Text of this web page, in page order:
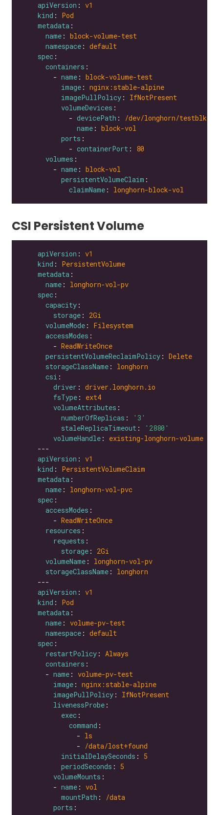
apiVersion : v1
kind : Pod
metadata
name : block-volume-test
namespace : default
spec
containers
        -
name : block-volume-test
image : nginx:stable-alpine
imagePullPolicy : IfNotPresent
volumeDevices
            -
devicePath :
/dev/longhorn/testblk
name : block-vol
ports
            -
containerPort : 80
volumes
        -
name : block-vol
persistentVolumeClaim
claimName : longhorn-block-vol
CSI Persistent Volume
apiVersion : v1
kind : PersistentVolume
metadata
name : longhorn-vol-pv
spec
capacity
storage : 2Gi
volumeMode : Filesystem
accessModes
        -
ReadWriteOnce
persistentVolumeReclaimPolicy : Delete
storageClassName : longhorn
csi
driver : driver.longhorn.io
fsType : ext4
volumeAttributes
numberOfReplicas :
'3'
staleReplicaTimeout :
'2880'
volumeHandle : existing-longhorn-volume
apiVersion : v1
kind : PersistentVolumeClaim
metadata
name : longhorn-vol-pvc
spec
accessModes
        -
ReadWriteOnce
resources
requests
storage : 2Gi
volumeName : longhorn-vol-pv
storageClassName : longhorn
apiVersion : v1
kind : Pod
metadata
name : volume-pv-test
namespace : default
spec
restartPolicy : Always
containers
      -
name : volume-pv-test
image : nginx:stable-alpine
imagePullPolicy : IfNotPresent
livenessProbe
exec
command
              -
ls
              -
/data/lost+found
initialDelaySeconds : 5
periodSeconds : 5
volumeMounts
        -
name : vol
mountPath :
/data
ports